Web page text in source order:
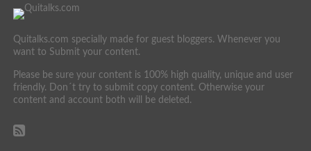
Quitalks.com specially made for guest bloggers. Whenever you
want to Submit your content.
Please be sure your content is 100% high quality, unique and user
friendly. Don´t try to submit copy content. Otherwise your
content and account both will be deleted.